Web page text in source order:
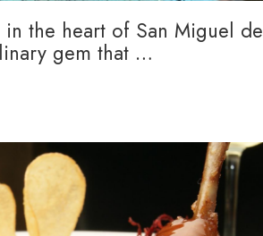
the heart of San Miguel de
gem that …